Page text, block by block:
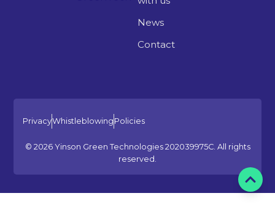
News
Contact
© 2026 Yinson Green Technologies 202039975C. All rights
reserved.
PrivacyWhistleblowing Policies